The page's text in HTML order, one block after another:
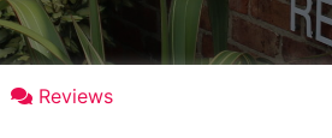
Reviews